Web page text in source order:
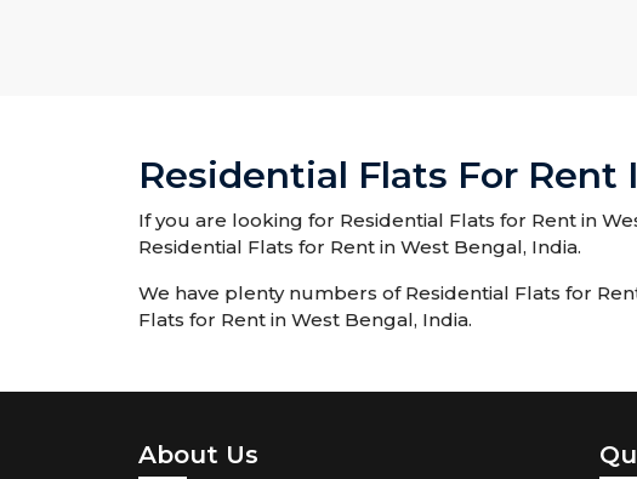
Residential Flats For Rent
If you are looking for Residential Flats for Rent in
Residential Flats for Rent in West Bengal, India.
We have plenty numbers of Residential Flats for
Flats for Rent in West Bengal, India.
About Us